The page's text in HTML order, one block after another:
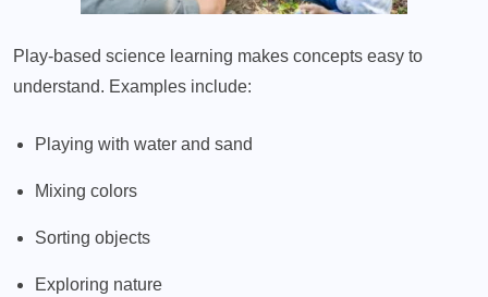
Play-based science learning makes concepts easy to
understand. Examples include:
Playing with water and sand
Mixing colors
Sorting objects
Exploring nature